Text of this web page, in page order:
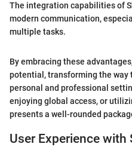
The integration capabilities of
modern communication,
multiple tasks.
By embracing these
potential, transforming the way
personal and professional
enjoying global access, or
presents a well-rounded
User Experience with